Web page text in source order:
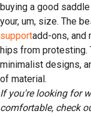
buying a good
your, um, size. The
supportadd-ons, and
hips from protesting.
minimalist designs,
of material.
If you're looking for
comfortable, check